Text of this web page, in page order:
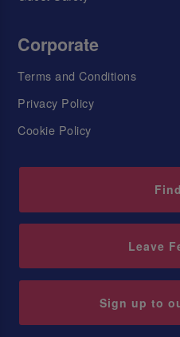
Corporate
Terms and Conditions
Privacy Policy
Cookie Policy
Leave
Sign up to